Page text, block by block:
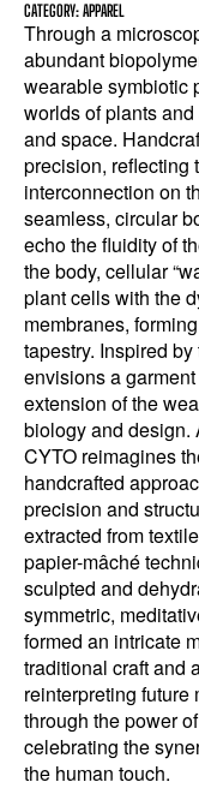
CATEGORY: APPAREL
Through a
abundant
wearable symbiotic
worlds of plants
and space.
precision, reflecting
interconnection on
seamless, circular
echo the fluidity of
the body, cellular
plant cells with the
membranes,
tapestry. Inspired
envisions a
extension of the
biology and design.
CYTO reimagines
handcrafted
precision and
extracted from
papier-mâché
sculpted and
symmetric,
formed an intricate
traditional craft and
reinterpreting
through the power
celebrating the
the human touch.